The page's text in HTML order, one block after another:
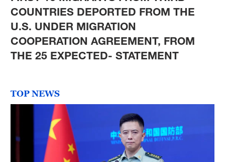
COUNTRIES DEPORTED FROM THE
U.S. UNDER MIGRATION
COOPERATION AGREEMENT, FROM
THE 25 EXPECTED- STATEMENT
TOP NEWS